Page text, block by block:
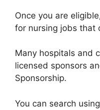
Once you are
for nursing jobs that
Many hospitals and
licensed sponsors
Sponsorship.
You can search